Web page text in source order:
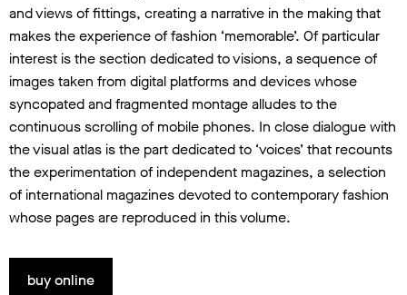
and views of fittings, creating a narrative in the making that
makes the experience of fashion ‘memorable’. Of particular
interest is the section dedicated to visions, a sequence of
images taken from digital platforms and devices whose
syncopated and fragmented montage alludes to the
continuous scrolling of mobile phones. In close dialogue with
the visual atlas is the part dedicated to ‘voices’ that recounts
the experimentation of independent magazines, a selection
of international magazines devoted to contemporary fashion
whose pages are reproduced in this volume.
buy online